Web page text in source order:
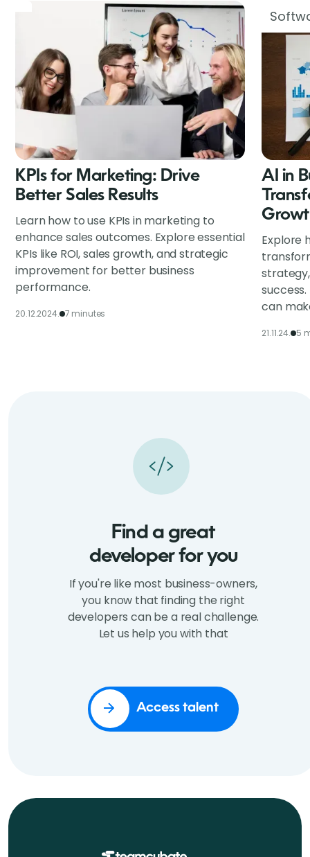
KPIs for Marketing: Drive
Better Sales Results
Learn how to use KPIs in marketing to
enhance sales outcomes. Explore essential
KPIs like ROI, sales growth, and strategic
improvement for better business
performance.
20.12.2024. 7 minutes
AI in
Explore
can
21.11.24. 5
Find a great
developer for you
If you're like most business-owners,
you know that finding the right
developers can be a real challenge.
Let us help you with that
Access talent